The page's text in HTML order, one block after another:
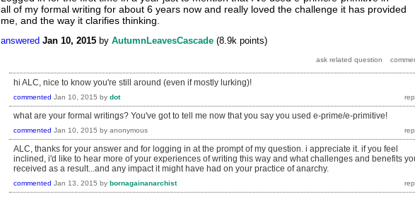
all of my formal writing for about 6 years now and really loved the challenge it has provided
me, and the way it clarifies thinking.
answered Jan 10, 2015 by AutumnLeavesCascade (8.9k points)
hi ALC, nice to know you're still around (even if mostly lurking)!
commented Jan 10, 2015 by dot
what are your formal writings? You've got to tell me now that you say you used e-prime/e-primitive!
commented Jan 10, 2015 by anonymous
ALC, thanks for your answer and for logging in at the prompt of my question. i appreciate it. if you feel
inclined, i'd like to hear more of your experiences of writing this way and what challenges and benefits
received as a result...and any impact it might have had on your practice of anarchy.
commented Jan 13, 2015 by bornagainanarchist